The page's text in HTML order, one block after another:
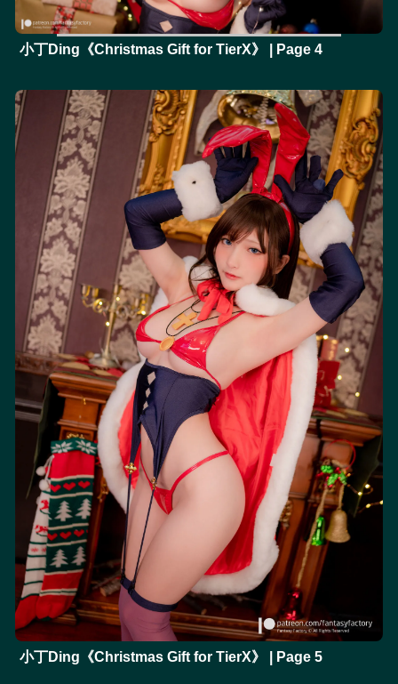
小丁Ding《Christmas Gift for TierX》 | Page 4
小丁Ding《Christmas Gift for TierX》 | Page 5